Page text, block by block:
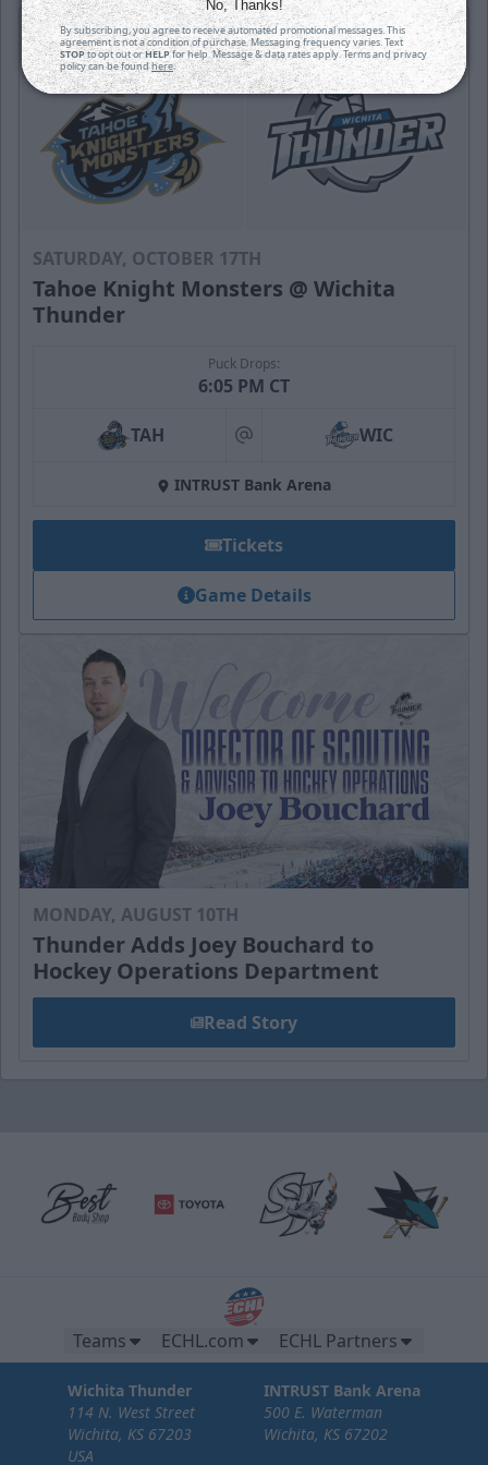
SATURDAY, OCTOBER 17TH
Tahoe Knight Monsters @ Wichita
Thunder
Puck Drops:
6:05 PM CT
TAH at WIC
INTRUST Bank Arena
Tickets
Game Details
MONDAY, AUGUST 10TH
Thunder Adds Joey Bouchard to
Hockey Operations Department
Read Story
Teams ECHL.com ECHL Partners
Wichita Thunder
114 N. West Street
Wichita, KS 67203
USA
INTRUST Bank Arena
500 E. Waterman
Wichita, KS 67202
No, Thanks!
By subscribing, you agree to receive automated promotional messages. This
agreement is not a condition of purchase. Messaging frequency varies. Text
STOPto opt out orHELPfor help. Message & data rates apply. Terms and privacy
policy can be foundhere.